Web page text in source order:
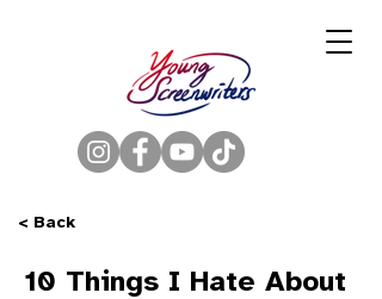
< Back
10 Things I Hate About